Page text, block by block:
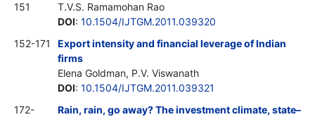
151
T.V.S. Ramamohan Rao
DOI: 10.1504/IJTGM.2011.039320
152-171
Export intensity and financial leverage of Indian
firms
Elena Goldman, P.V. Viswanath
DOI: 10.1504/IJTGM.2011.039321
172-
Rain, rain, go away? The investment climate, state–